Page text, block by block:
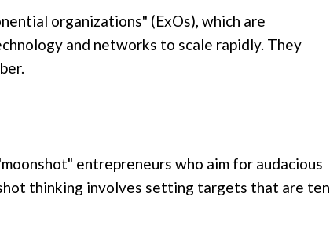
organizations" (ExOs), which are
and networks to scale rapidly. They
entrepreneurs who aim for audacious
thinking involves setting targets that are ten